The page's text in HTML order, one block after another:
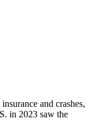
and crashes,
in 2023 saw the